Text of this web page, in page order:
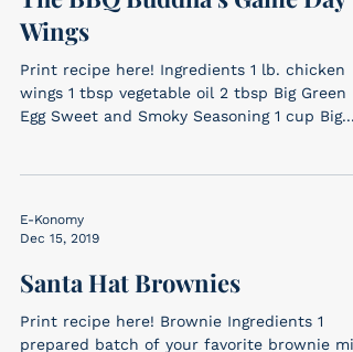
Wings
Print recipe here! Ingredients 1 lb. chicken
wings 1 tbsp vegetable oil 2 tbsp Big Green
Egg Sweet and Smoky Seasoning 1 cup Big...
E-Konomy
Dec 15, 2019
Santa Hat Brownies
Print recipe here! Brownie Ingredients 1
prepared batch of your favorite brownie mix